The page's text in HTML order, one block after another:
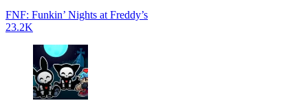
FNF: Funkin’ Nights at Freddy’s
23.2K